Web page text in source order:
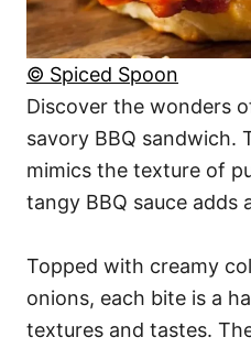
© Spiced Spoon
Discover the wonders
savory BBQ sandwich.
mimics the texture of
tangy BBQ sauce adds
Topped with creamy
onions, each bite is a
textures and tastes.